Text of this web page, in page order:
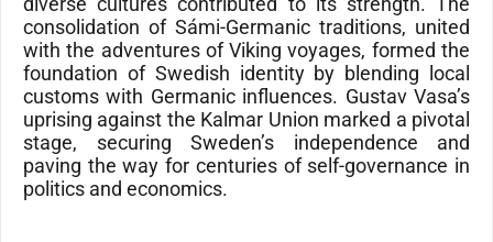
consolidation of Sámi-Germanic traditions, united
with the adventures of Viking voyages, formed the
foundation of Swedish identity by blending local
customs with Germanic influences. Gustav Vasa’s
uprising against the Kalmar Union marked a pivotal
stage, securing Sweden’s independence and
paving the way for centuries of self-governance in
politics and economics.